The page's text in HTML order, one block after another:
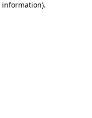
information).